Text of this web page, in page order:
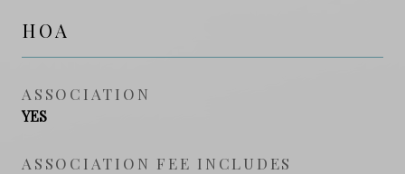
HOA
ASSOCIATION
YES
ASSOCIATION FEE INCLUDES